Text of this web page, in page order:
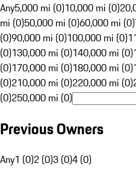
Any5,000 mi (0)10,000 mi (0)
mi (0)50,000 mi (0)60,000 mi (0)
(0)90,000 mi (0)100,000 mi (0)
(0)130,000 mi (0)140,000 mi (0)
(0)170,000 mi (0)180,000 mi (0)
(0)210,000 mi (0)220,000 mi (0)
(0)250,000 mi (0)
Previous Owners
Any1 (0)2 (0)3 (0)4 (0)